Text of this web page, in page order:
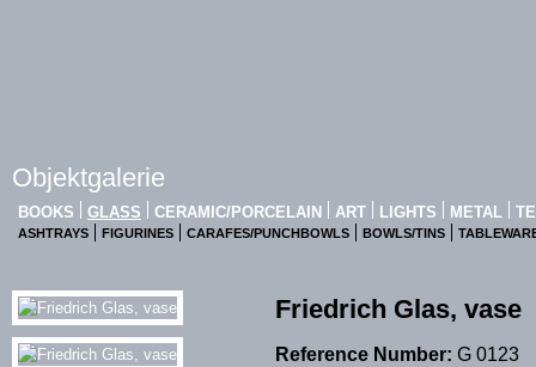
Objektgalerie
BOOKS GLASS
ASHTRAYS FIGURINES CARAFES/PUNCHBOWLS BOWLS/TINS
CERAMIC/PORCELAIN ART LIGHTS METAL
Friedrich Glas, vase
Reference Number: G 0123